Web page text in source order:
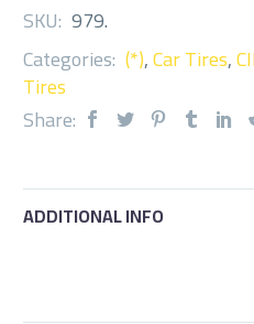
SKU: 979.
Categories: (*),Car Tires,
Tires
Share:
ADDITIONAL INFO